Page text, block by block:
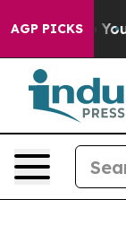
AGP PICKS
to Youth